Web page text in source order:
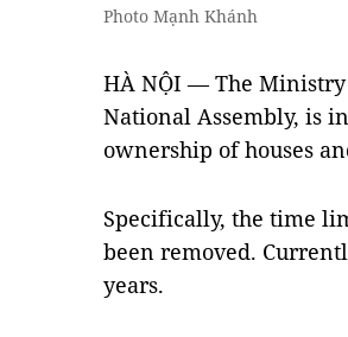
Photo Mạnh Khánh
HÀ NỘI — The
National Assembly, is
ownership of houses
Specifically, the time
been removed.
years.